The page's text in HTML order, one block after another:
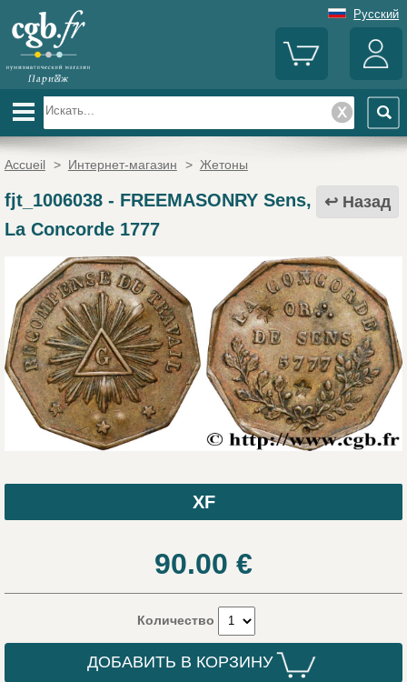
Русский
Accueil > Интернет-магазин > Жетоны
Назад
fjt_1006038- FREEMASONRY Sens,
La Concorde 1777
XF
90.00 €
Количество
ДОБАВИТЬ В КОРЗИНУ